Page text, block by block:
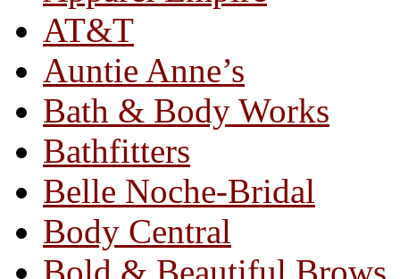
AT&T
Auntie Anne’s
Bath & Body Works
Bathfitters
Belle Noche-Bridal
Body Central